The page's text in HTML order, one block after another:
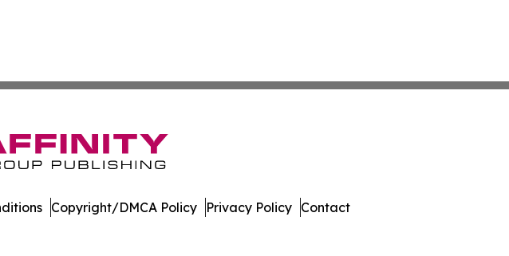
Copyright/DMCA Policy Privacy Policy Contact